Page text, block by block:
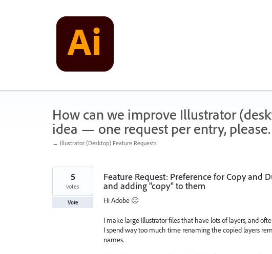
How can we improve Illustrator
idea — one request per entry, please.
← Illustrator (Desktop) Feature Requests
Feature Request: Preference for Copy and
and adding "copy" to them
Hi Adobe 🙂
I make large Illustrator files that have lots of layers, and
I spend way too much time renaming the copied layers
names.
5
votes
Vote